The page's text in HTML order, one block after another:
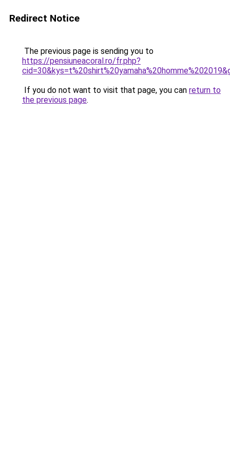
Redirect Notice
The previous page is sending you to
https://pensiuneacoral.ro/fr.php?
If you do not want to visit that page, you can return to
the previous page.